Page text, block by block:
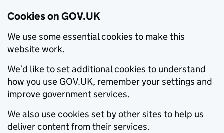
Cookies on GOV.UK
We use some essential cookies to make this
website work.
We’d like to set additional cookies to understand
how you use GOV.UK, remember your settings and
improve government services.
We also use cookies set by other sites to help us
deliver content from their services.